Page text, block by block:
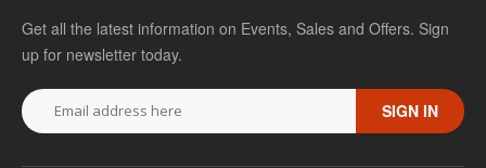
Get all the latest information on Events, Sales and Offers. Sign
up for newsletter today.
SIGN IN